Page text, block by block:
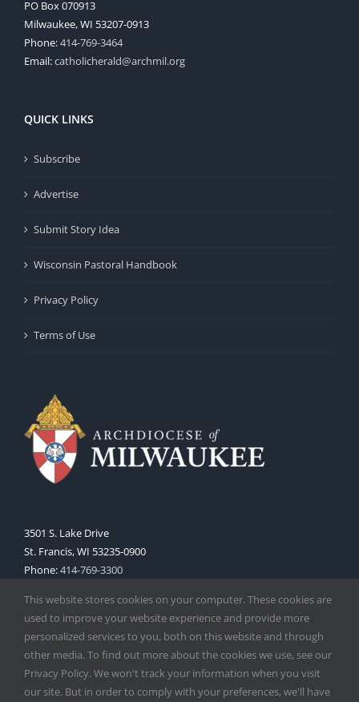
PO Box 070913
Milwaukee, WI 53207-0913
Phone:414-769-3464
Email:catholicherald@archmil.org
QUICK LINKS
Subscribe
Advertise
Submit Story Idea
Wisconsin Pastoral Handbook
Privacy Policy
Terms of Use
3501 S. Lake Drive
St. Francis, WI 53235-0900
Phone:414-769-3300
This website stores cookies on your computer. These cookies are
used to improve your website experience and provide more
personalized services to you, both on this website and through
other media. To find out more about the cookies we use, see our
Privacy Policy. We won't track your information when you visit
our site. But in order to comply with your preferences, we'll have